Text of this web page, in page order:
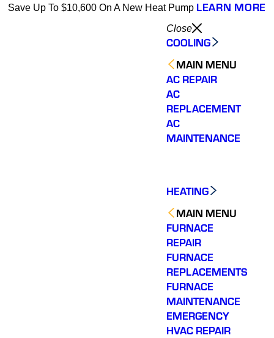
Save Up To $10,600 On A New Heat Pump LEARN MORE
Close
COOLING
MAIN MENU
AC REPAIR
AC
REPLACEMENT
AC
MAINTENANCE
HEATING
MAIN MENU
FURNACE
REPAIR
FURNACE
REPLACEMENTS
FURNACE
MAINTENANCE
EMERGENCY
HVAC REPAIR